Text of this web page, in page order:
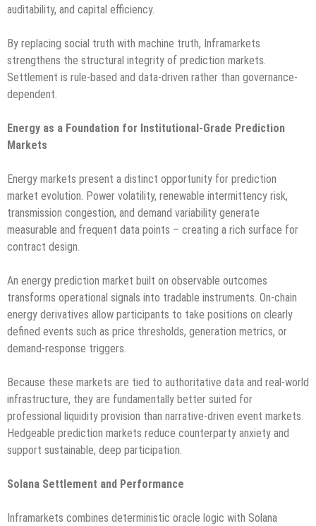
auditability, and capital efficiency.
By replacing social truth with machine truth, Inframarkets
strengthens the structural integrity of prediction markets.
Settlement is rule-based and data-driven rather than governance-
dependent.
Energy as a Foundation for Institutional-Grade Prediction
Markets
Energy markets present a distinct opportunity for prediction
market evolution. Power volatility, renewable intermittency risk,
transmission congestion, and demand variability generate
measurable and frequent data points – creating a rich surface for
contract design.
An energy prediction market built on observable outcomes
transforms operational signals into tradable instruments. On-chain
energy derivatives allow participants to take positions on clearly
defined events such as price thresholds, generation metrics, or
demand-response triggers.
Because these markets are tied to authoritative data and real-world
infrastructure, they are fundamentally better suited for
professional liquidity provision than narrative-driven event markets.
Hedgeable prediction markets reduce counterparty anxiety and
support sustainable, deep participation.
Solana Settlement and Performance
Inframarkets combines deterministic oracle logic with Solana